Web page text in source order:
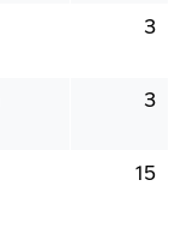
3
3
15